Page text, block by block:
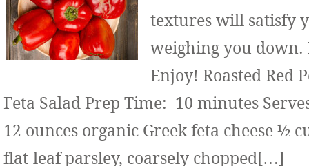
textures will satisfy
weighing you down.
Enjoy! Roasted Red
Feta Salad Prep Time: 10 minutes
12 ounces organic Greek feta cheese ½
flat-leaf parsley, coarsely chopped[…]